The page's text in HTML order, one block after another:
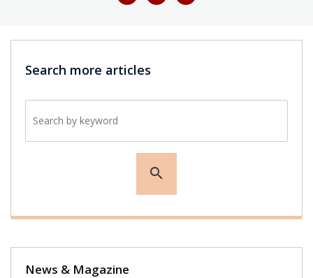
Search more articles
search
News & Magazine